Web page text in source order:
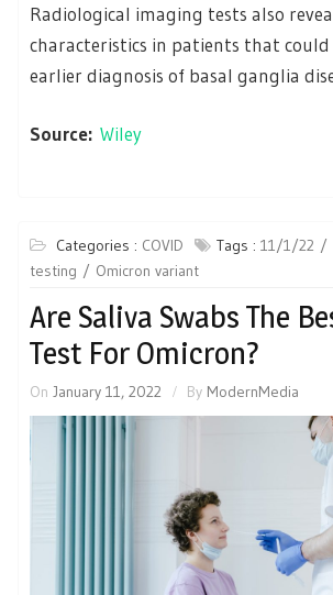
Radiological imaging tests also
characteristics in patients that
earlier diagnosis of basal ganglia
Source: Wiley
Categories : COVID Tags : 11/1/22
testing
Omicron variant
Are Saliva Swabs The
Test For Omicron?
On January 11, 2022 By ModernMedia